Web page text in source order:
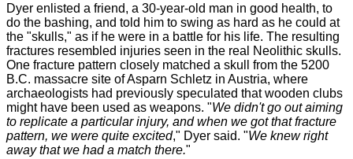
Dyer enlisted a friend, a 30-year-old man in good health, to
do the bashing, and told him to swing as hard as he could at
the "skulls," as if he were in a battle for his life. The resulting
fractures resembled injuries seen in the real Neolithic skulls.
One fracture pattern closely matched a skull from the 5200
B.C. massacre site of Asparn Schletz in Austria, where
archaeologists had previously speculated that wooden clubs
might have been used as weapons. "We didn't go out aiming
to replicate a particular injury, and when we got that fracture
pattern, we were quite excited," Dyer said. "We knew right
away that we had a match there."